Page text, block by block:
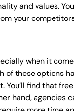
and values.
your
when it
of these
find that
hand,